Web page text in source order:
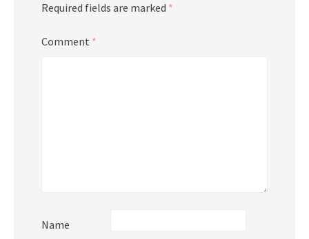
Required fields are marked *
Comment *
Name